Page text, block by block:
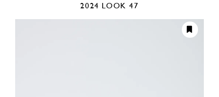
2024 LOOK 47